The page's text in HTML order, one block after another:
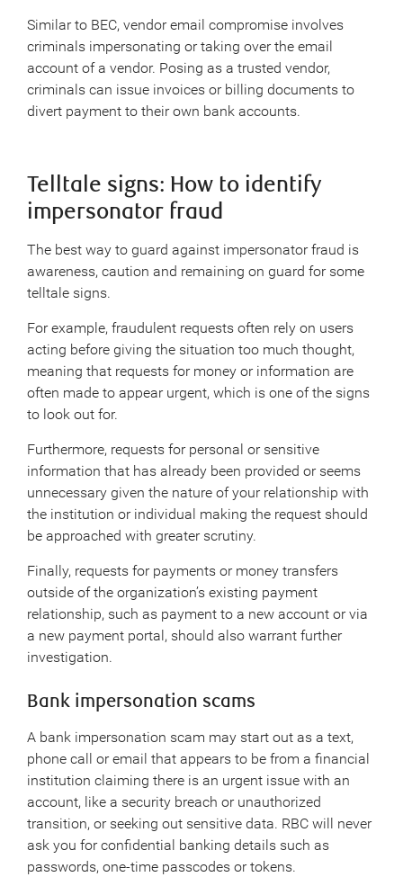
Similar to BEC, vendor email compromise involves
criminals impersonating or taking over the email
account of a vendor. Posing as a trusted vendor,
criminals can issue invoices or billing documents to
divert payment to their own bank accounts.
Telltale signs: How to identify
impersonator fraud
The best way to guard against impersonator fraud is
awareness, caution and remaining on guard for some
telltale signs.
For example, fraudulent requests often rely on users
acting before giving the situation too much thought,
meaning that requests for money or information are
often made to appear urgent, which is one of the signs
to look out for.
Furthermore, requests for personal or sensitive
information that has already been provided or seems
unnecessary given the nature of your relationship with
the institution or individual making the request should
be approached with greater scrutiny.
Finally, requests for payments or money transfers
outside of the organization’s existing payment
relationship, such as payment to a new account or via
a new payment portal, should also warrant further
investigation.
Bank impersonation scams
A bank impersonation scam may start out as a text,
phone call or email that appears to be from a financial
institution claiming there is an urgent issue with an
account, like a security breach or unauthorized
transition, or seeking out sensitive data. RBC will never
ask you for confidential banking details such as
passwords, one-time passcodes or tokens.